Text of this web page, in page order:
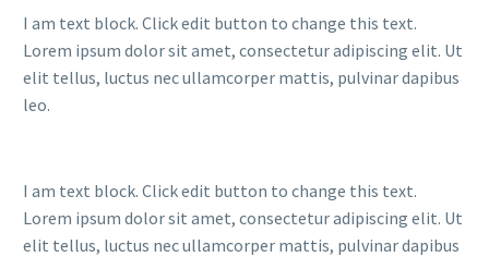
I am text block. Click edit button to change this text.
Lorem ipsum dolor sit amet, consectetur adipiscing elit. Ut
elit tellus, luctus nec ullamcorper mattis, pulvinar dapibus
leo.
I am text block. Click edit button to change this text.
Lorem ipsum dolor sit amet, consectetur adipiscing elit. Ut
elit tellus, luctus nec ullamcorper mattis, pulvinar dapibus